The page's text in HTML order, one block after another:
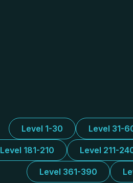
Level 1-30 Level 31-
Level 181-210 Level 211-
Level 361-390